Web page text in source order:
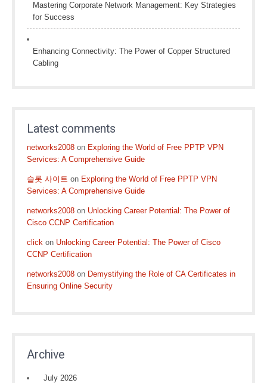
Mastering Corporate Network Management: Key Strategies
for Success
Enhancing Connectivity: The Power of Copper Structured
Cabling
Latest comments
networks2008 on Exploring the World of Free PPTP VPN
Services: A Comprehensive Guide
슬롯 사이트 on Exploring the World of Free PPTP VPN
Services: A Comprehensive Guide
networks2008 on Unlocking Career Potential: The Power of
Cisco CCNP Certification
click on Unlocking Career Potential: The Power of Cisco
CCNP Certification
networks2008 on Demystifying the Role of CA Certificates in
Ensuring Online Security
Archive
July 2026